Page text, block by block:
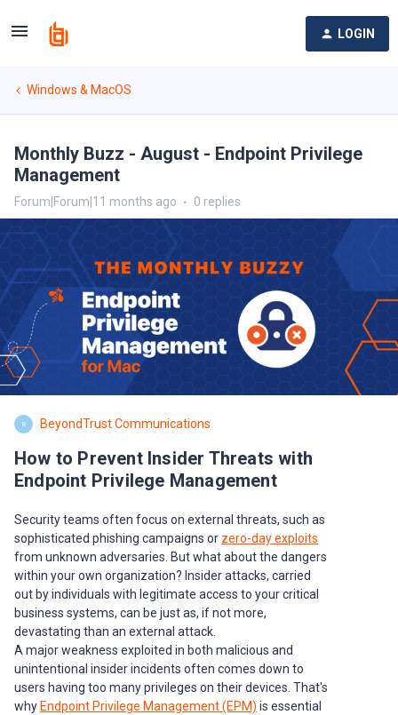
LOGIN
Windows & MacOS
Monthly Buzz - August - Endpoint Privilege
Management
Forum|Forum|11 months ago 0 replies
B BeyondTrust Communications
How to Prevent Insider Threats with
Endpoint Privilege Management
Security teams often focus on external threats, such as
sophisticated phishing campaigns or zero-day exploits
from unknown adversaries. But what about the dangers
within your own organization? Insider attacks, carried
out by individuals with legitimate access to your critical
business systems, can be just as, if not more,
devastating than an external attack.
A major weakness exploited in both malicious and
unintentional insider incidents often comes down to
users having too many privileges on their devices. That's
why Endpoint Privilege Management (EPM) is essential